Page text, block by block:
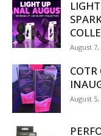
August 7,
COTR
August 5,